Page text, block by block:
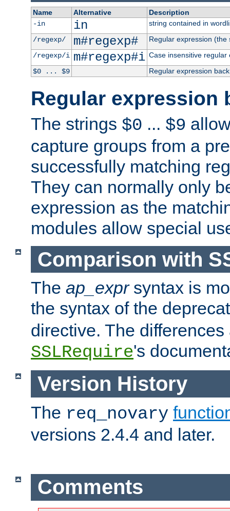
Name Alternative
Description
-in
in
string contained in
/regexp/
m#regexp#
Regular expression
/regexp/i m#regexp#i Case insensitive regular
$0 ... $9
Regular expression
Regular expression
The strings $0 ... $9
capture groups from a
successfully matching
They can normally only
expression as the
modules allow special
Comparison with
The ap_exprsyntax is
the syntax of the
directive. The
SSLRequire's
Version History
The req_novary
versions 2.4.4 and later.
Comments